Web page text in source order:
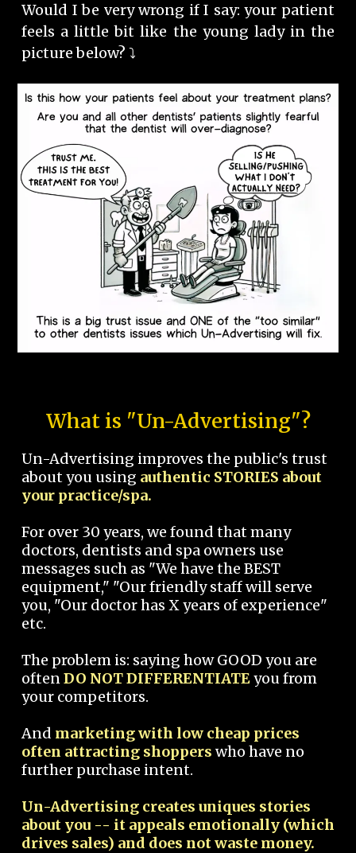
Would I be very wrong if I say: your patient
feels a little bit like the young lady in the
picture below? ⤵️
What is "Un-Advertising"?
Un-Advertising improves the public's trust
about you using authentic STORIES about
your practice/spa.
For over 30 years, we found that many
doctors, dentists and spa owners use
messages such as "We have the BEST
equipment," "Our friendly staff will serve
you, "Our doctor has X years of experience"
etc.
The problem is: saying how GOOD you are
oftenDO NOT DIFFERENTIATEyou from
your competitors.
And marketing with low cheap prices
often attracting shoppers who have no
further purchase intent.
Un-Advertising creates uniques stories
about you -- it appeals emotionally (which
drives sales) and does not waste money.